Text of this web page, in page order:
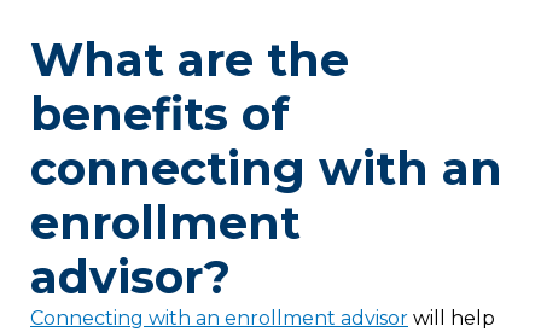
What are the
benefits of
connecting with an
enrollment
advisor?
Connecting with an enrollment advisor will help